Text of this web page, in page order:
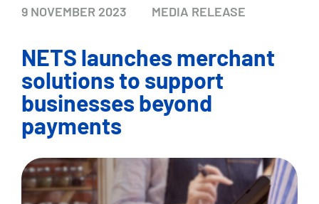
9 NOVEMBER 2023 MEDIA RELEASE
NETS launches merchant
solutions to support
businesses beyond
payments